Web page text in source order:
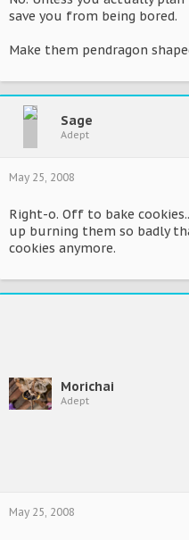
save you from being bored.
Make them pendragon
Sage
Adept
May 25, 2008
Right-o. Off to bake
up burning them so badly
cookies anymore.
Morichai
Adept
May 25, 2008